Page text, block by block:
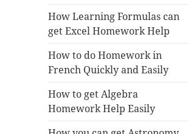
How Learning Formulas can
get Excel Homework Help
How to do Homework in
French Quickly and Easily
How to get Algebra
Homework Help Easily